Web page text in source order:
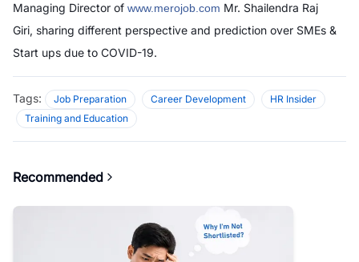
Managing Director of www.merojob.com Mr. Shailendra Raj
Giri, sharing different perspective and prediction over SMEs &
Start ups due to COVID-19.
Tags: Job Preparation Career Development
HR Insider
Training and Education
Recommended